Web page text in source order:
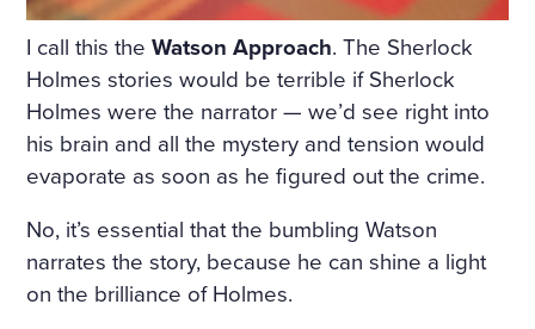
I call this theWatson Approach. The Sherlock
Holmes stories would be terrible if Sherlock
Holmes were the narrator — we’d see right into
his brain and all the mystery and tension would
evaporate as soon as he figured out the crime.
No, it’s essential that the bumbling Watson
narrates the story, because he can shine a light
on the brilliance of Holmes.